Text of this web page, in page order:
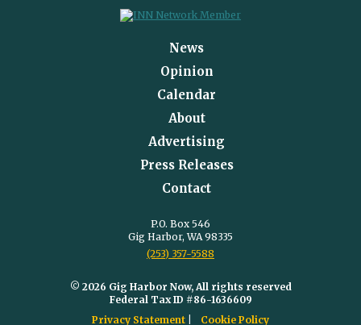
News
Opinion
Calendar
About
Advertising
Press Releases
Contact
P.O. Box 546
Gig Harbor, WA 98335
(253) 357-5588
© 2026 Gig Harbor Now, All rights reserved
Federal Tax ID #86-1636609
Privacy Statement
Cookie Policy